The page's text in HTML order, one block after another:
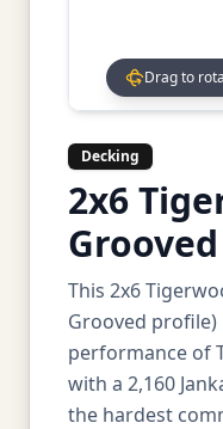
Drag to
Decking
2x6
This 2x6
Grooved
performance of
with a 2,160
the hardest